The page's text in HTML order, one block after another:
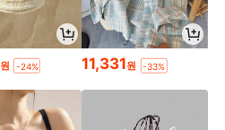
원 -24% 11,331원 -33%